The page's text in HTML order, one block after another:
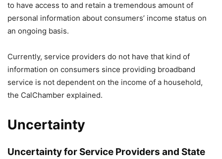
to have access to and retain a tremendous amount of
personal information about consumers’ income status on
an ongoing basis.
Currently, service providers do not have that kind of
information on consumers since providing broadband
service is not dependent on the income of a household,
the CalChamber explained.
Uncertainty
Uncertainty for Service Providers and State